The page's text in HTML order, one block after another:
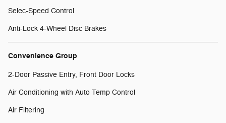
Selec-Speed Control
Anti-Lock 4-Wheel Disc Brakes
Convenience Group
2-Door Passive Entry, Front Door Locks
Air Conditioning with Auto Temp Control
Air Filtering